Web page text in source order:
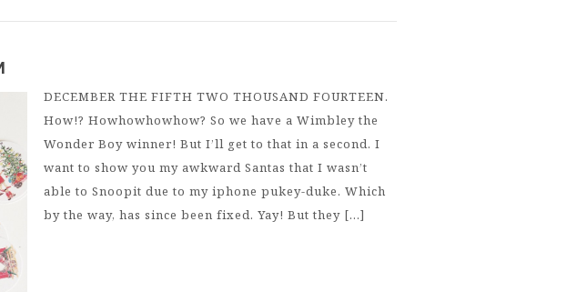
DECEMBER THE FIFTH TWO THOUSAND FOURTEEN.
How!? Howhowhowhow? So we have a Wimbley the
Wonder Boy winner! But I’ll get to that in a second. I
want to show you my awkward Santas that I wasn’t
able to Snoopit due to my iphone pukey-duke. Which
by the way, has since been fixed. Yay! But they […]